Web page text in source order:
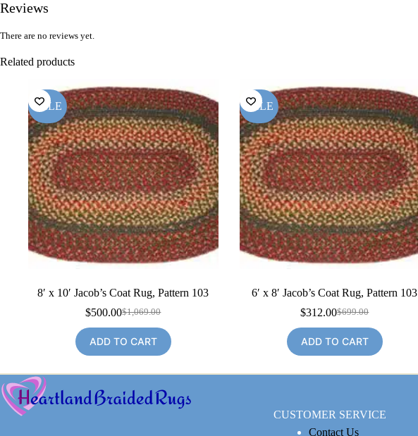
Reviews
There are no reviews yet.
Related products
SALE
8′ x 10′ Jacob’s Coat Rug, Pattern 103
$1,069.00
Original
price
was:
$1,069.00.
$500.00Current
price
is:
$500.00.
ADD TO CART
SALE
6′ x 8′ Jacob’s Coat Rug, Pattern 103
$699.00
Original
price
was:
$699.00.
$312.00Current
price
is:
$312.00.
ADD TO CART
CUSTOMER SERVICE
Contact Us